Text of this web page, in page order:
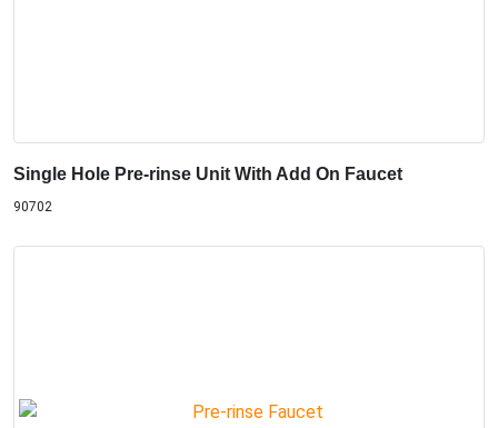
Single Hole Pre-rinse Unit With Add On Faucet
90702